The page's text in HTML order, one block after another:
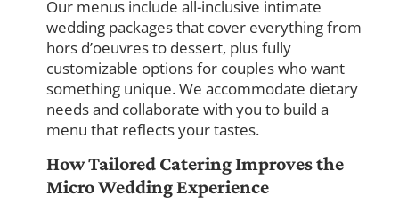
Our menus include all-inclusive intimate
wedding packages that cover everything from
hors d’oeuvres to dessert, plus fully
customizable options for couples who want
something unique. We accommodate dietary
needs and collaborate with you to build a
menu that reflects your tastes.
How Tailored Catering Improves the
Micro Wedding Experience